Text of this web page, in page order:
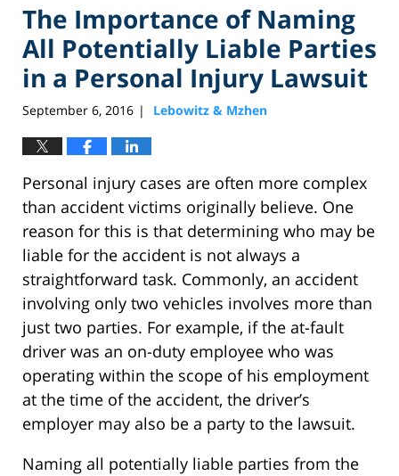
The Importance of Naming
All Potentially Liable Parties
in a Personal Injury Lawsuit
September 6, 2016 | Lebowitz & Mzhen
Personal injury cases are often more complex
than accident victims originally believe. One
reason for this is that determining who may be
liable for the accident is not always a
straightforward task. Commonly, an accident
involving only two vehicles involves more than
just two parties. For example, if the at-fault
driver was an on-duty employee who was
operating within the scope of his employment
at the time of the accident, the driver’s
employer may also be a party to the lawsuit.
Naming all potentially liable parties from the